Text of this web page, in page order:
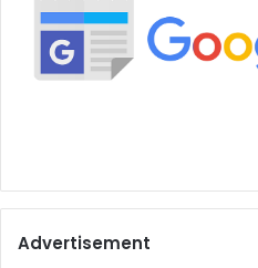
Advertisement